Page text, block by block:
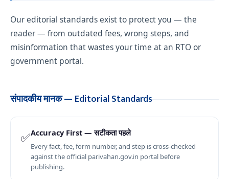
Our editorial standards exist to protect you — the
reader — from outdated fees, wrong steps, and
misinformation that wastes your time at an RTO or
government portal.
संपादकीय मानक — Editorial Standards
✅Accuracy First — सटीकता पहले
Every fact, fee, form number, and step is cross-checked
against the official parivahan.gov.in portal before
publishing.